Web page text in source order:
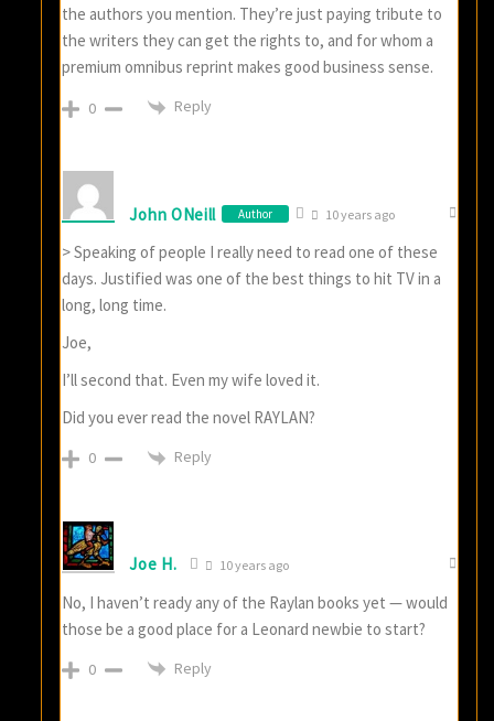
the authors you mention. They’re just paying tribute to
the writers they can get the rights to, and for whom a
premium omnibus reprint makes good business sense.
0 Reply
John ONeill Author 10 years ago
> Speaking of people I really need to read one of these
days. Justified was one of the best things to hit TV in a
long, long time.
Joe,
I’ll second that. Even my wife loved it.
Did you ever read the novel RAYLAN?
0 Reply
Joe H. 10 years ago
No, I haven’t ready any of the Raylan books yet — would
those be a good place for a Leonard newbie to start?
0 Reply